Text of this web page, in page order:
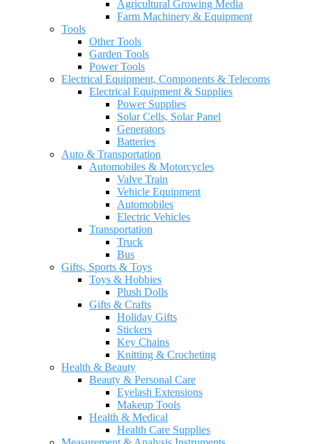
Agricultural Growing Media
Farm Machinery & Equipment
Tools
Other Tools
Garden Tools
Power Tools
Electrical Equipment, Components & Telecoms
Electrical Equipment & Supplies
Power Supplies
Solar Cells, Solar Panel
Generators
Batteries
Auto & Transportation
Automobiles & Motorcycles
Valve Train
Vehicle Equipment
Automobiles
Electric Vehicles
Transportation
Truck
Bus
Gifts, Sports & Toys
Toys & Hobbies
Plush Dolls
Gifts & Crafts
Holiday Gifts
Stickers
Key Chains
Knitting & Crocheting
Health & Beauty
Beauty & Personal Care
Eyelash Extensions
Makeup Tools
Health & Medical
Health Care Supplies